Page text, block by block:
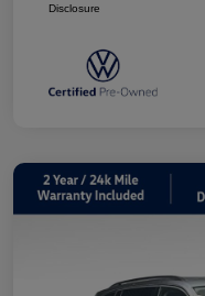
Disclosure